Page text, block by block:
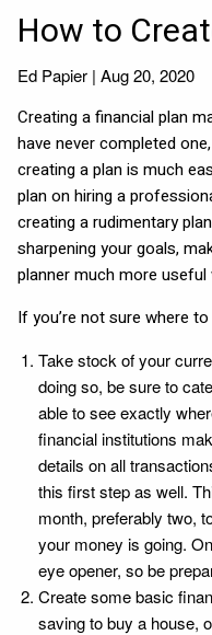
How to
Ed Papier |Aug 20, 2020
Creating a financial plan
have never completed
creating a plan is much
plan on hiring a
creating a rudimentary
sharpening your goals,
planner much more
If you’re not sure where
Take stock of your
doing so, be sure to
able to see exactly
financial institutions
details on all
this first step as well.
month, preferably two,
your money is going.
eye opener, so be
Create some basic
saving to buy a house,